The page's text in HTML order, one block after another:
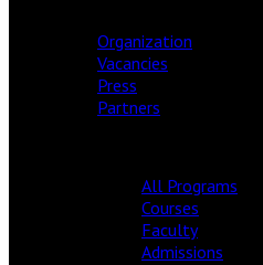
Organization
Vacancies
Press
Partners
All Programs
Courses
Faculty
Admissions